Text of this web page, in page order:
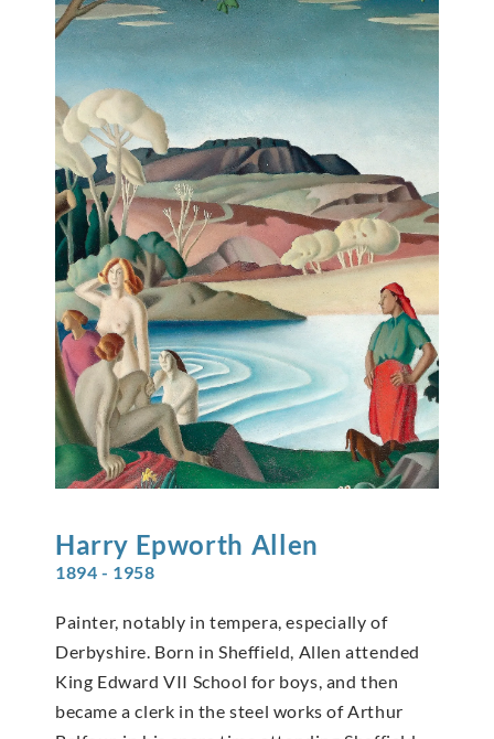
Harry Epworth Allen
1894 - 1958
Painter, notably in tempera, especially of
Derbyshire. Born in Sheffield, Allen attended
King Edward VII School for boys, and then
became a clerk in the steel works of Arthur